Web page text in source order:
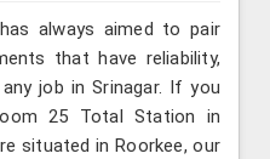
always aimed to pair
that have reliability,
job in Srinagar. If you
25 Total Station in
situated in Roorkee, our